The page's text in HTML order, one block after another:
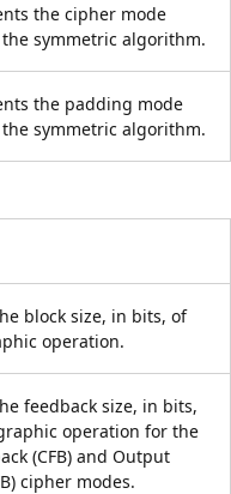
the cipher mode
symmetric algorithm.
the padding mode
symmetric algorithm.
block size, in bits, of
operation.
feedback size, in bits,
operation for the
(CFB) and Output
cipher modes.